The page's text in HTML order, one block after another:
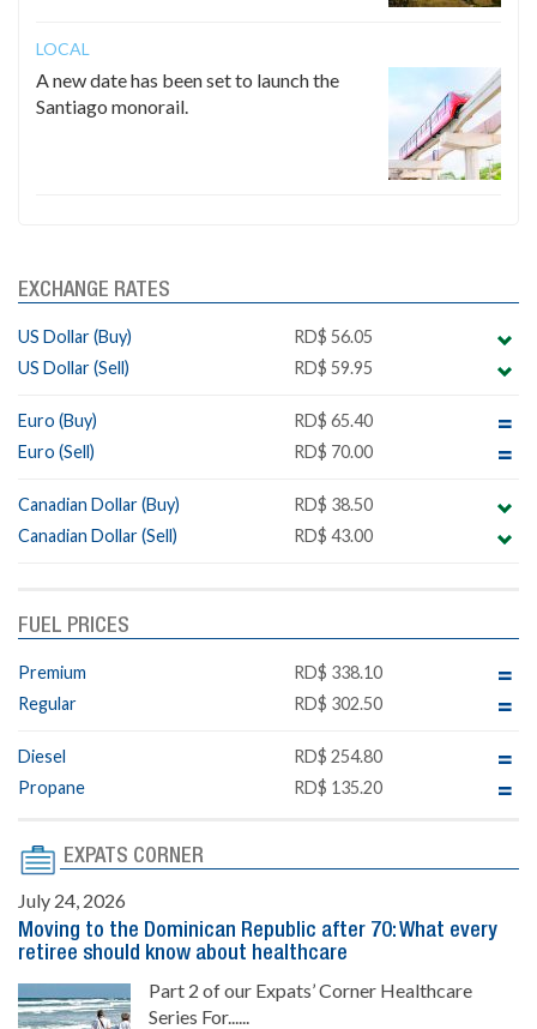
LOCAL
A new date has been set to launch the
Santiago monorail.
EXCHANGE RATES
US Dollar (Buy)
RD$ 56.05
US Dollar (Sell)
RD$ 59.95
Euro (Buy)
RD$ 65.40
Euro (Sell)
RD$ 70.00
Canadian Dollar (Buy)
RD$ 38.50
Canadian Dollar (Sell)
RD$ 43.00
FUEL PRICES
Premium
RD$ 338.10
Regular
RD$ 302.50
Diesel
RD$ 254.80
Propane
RD$ 135.20
EXPATS CORNER
July 24, 2026
Moving to the Dominican Republic after 70: What every
retiree should know about healthcare
Part 2 of our Expats’ Corner Healthcare
Series For......